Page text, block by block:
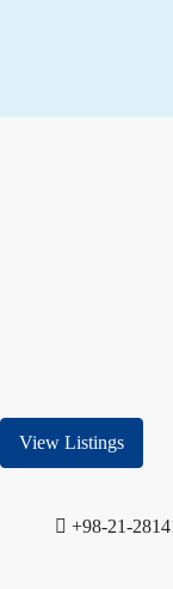
View Listings
+98-21-